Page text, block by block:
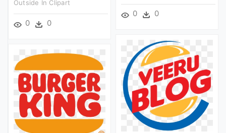
0 0
Outside In Clipart
0 0